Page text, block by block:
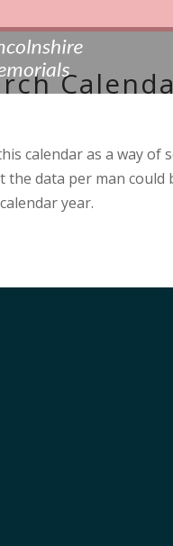
calendar as a way
the data per man
year.